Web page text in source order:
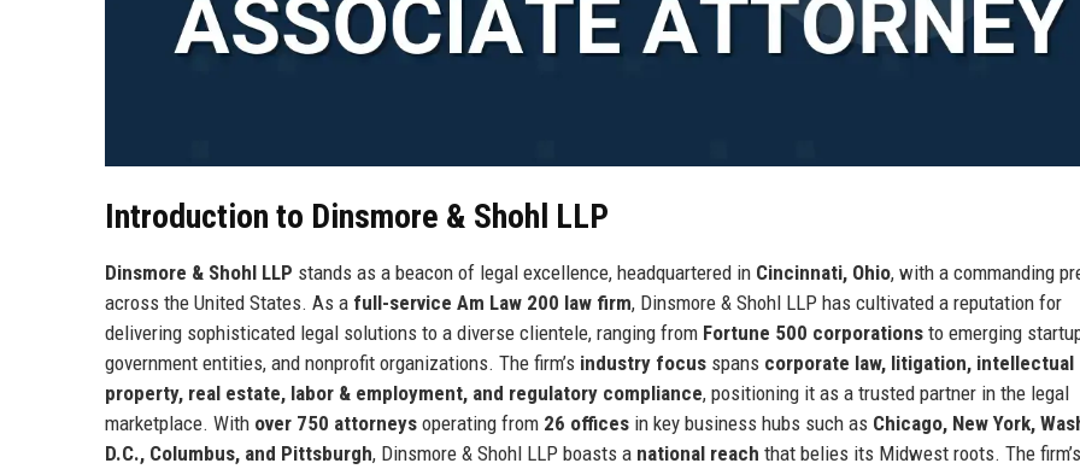
Introduction to Dinsmore & Shohl LLP
Dinsmore & Shohl LLP stands as a beacon of legal excellence, headquartered in Cincinnati, Ohio, with a commanding
across the United States. As a full-service Am Law 200 law firm, Dinsmore & Shohl LLP has cultivated a reputation for
delivering sophisticated legal solutions to a diverse clientele, ranging from Fortune 500 corporations to emerging
government entities, and nonprofit organizations. The firm’s industry focus spans corporate law, litigation, intellectual
property, real estate, labor & employment, and regulatory compliance, positioning it as a trusted partner in the legal
marketplace. With over 750 attorneys operating from 26 offices in key business hubs such as Chicago, New York,
D.C., Columbus, and Pittsburgh, Dinsmore & Shohl LLP boasts a national reach that belies its Midwest roots. The firm’s